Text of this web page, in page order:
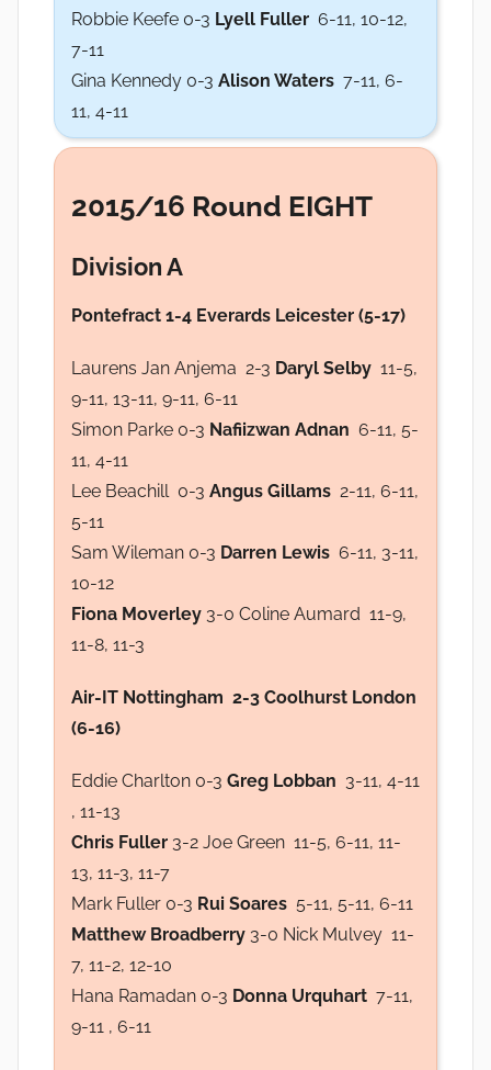
Robbie Keefe 0-3 Lyell Fuller 6-11, 10-12,
7-11
Gina Kennedy 0-3 Alison Waters 7-11, 6-
11, 4-11
2015/16 Round EIGHT
Division A
Pontefract 1-4 Everards Leicester (5-17)
Laurens Jan Anjema 2-3 Daryl Selby 11-5,
9-11, 13-11, 9-11, 6-11
Simon Parke 0-3 Nafiizwan Adnan 6-11, 5-
11, 4-11
Lee Beachill 0-3 Angus Gillams 2-11, 6-11,
5-11
Sam Wileman 0-3 Darren Lewis 6-11, 3-11,
10-12
Fiona Moverley 3-0 Coline Aumard 11-9,
11-8, 11-3
Air-IT Nottingham 2-3 Coolhurst London
(6-16)
Eddie Charlton 0-3 Greg Lobban 3-11, 4-11
, 11-13
Chris Fuller 3-2 Joe Green 11-5, 6-11, 11-
13, 11-3, 11-7
Mark Fuller 0-3 Rui Soares 5-11, 5-11, 6-11
Matthew Broadberry 3-0 Nick Mulvey 11-
7, 11-2, 12-10
Hana Ramadan 0-3 Donna Urquhart 7-11,
9-11 , 6-11